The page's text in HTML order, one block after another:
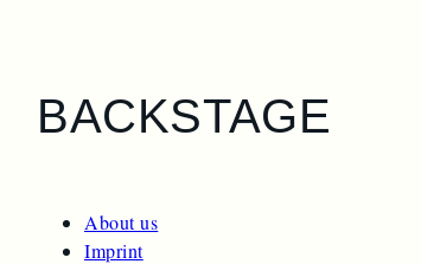
BACKSTAGE
About us
Imprint